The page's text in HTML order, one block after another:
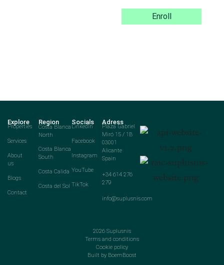
Enroll
Explore
Properties
Services
About
us
Blogs
Contact
Region
Costa Blanca
North
Costa Blanca
South
Costa Calida
Costa del Sol
Socials
LinkedIn
Facebook
Instagram
YouTube
TikTok
Adress
Plaza Gabriel
Miró 15 / 1B
03001
Alicante
Spain
+34 614 276
279
info@suplusnis.com
2026 Suplusnis
Terms and conditions
Cookie policy
Built by BoemBoost